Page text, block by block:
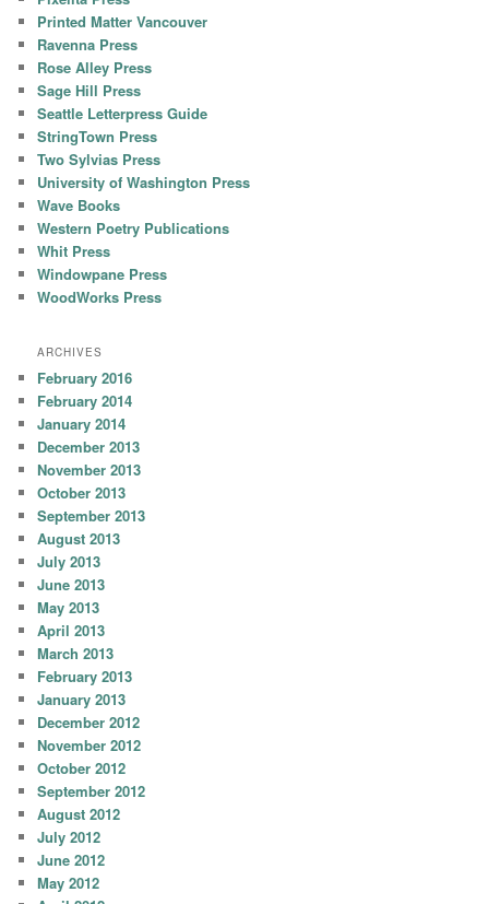
Printed Matter Vancouver
Ravenna Press
Rose Alley Press
Sage Hill Press
Seattle Letterpress Guide
StringTown Press
Two Sylvias Press
University of Washington Press
Wave Books
Western Poetry Publications
Whit Press
Windowpane Press
WoodWorks Press
ARCHIVES
February 2016
February 2014
January 2014
December 2013
November 2013
October 2013
September 2013
August 2013
July 2013
June 2013
May 2013
April 2013
March 2013
February 2013
January 2013
December 2012
November 2012
October 2012
September 2012
August 2012
July 2012
June 2012
May 2012